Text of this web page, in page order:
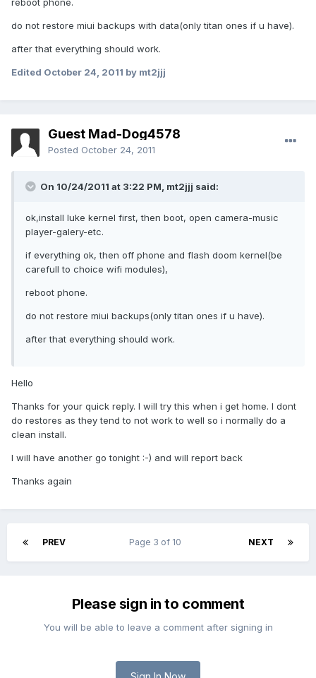
reboot phone.
do not restore miui backups with data(only titan ones if u have).
after that everything should work.
Edited October 24, 2011 by mt2jjj
Guest Mad-Dog4578
Posted October 24, 2011
On 10/24/2011 at 3:22 PM, mt2jjj said:
ok,install luke kernel first, then boot, open camera-music
player-galery-etc.
if everything ok, then off phone and flash doom kernel(be
carefull to choice wifi modules),
reboot phone.
do not restore miui backups(only titan ones if u have).
after that everything should work.
Hello
Thanks for your quick reply. I will try this when i get home. I dont
do restores as they tend to not work to well so i normally do a
clean install.
I will have another go tonight :-) and will report back
Thanks again
PREV NEXT
Page 3 of 10
Please sign in to comment
You will be able to leave a comment after signing in